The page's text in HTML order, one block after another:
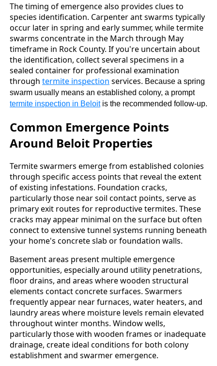
The timing of emergence also provides clues to
species identification. Carpenter ant swarms typically
occur later in spring and early summer, while termite
swarms concentrate in the March through May
timeframe in Rock County. If you're uncertain about
the identification, collect several specimens in a
sealed container for professional examination
through termite inspection services. Because a spring
swarm usually means an established colony, a prompt
termite inspection in Beloitis the recommended follow-up.
Common Emergence Points
Around Beloit Properties
Termite swarmers emerge from established colonies
through specific access points that reveal the extent
of existing infestations. Foundation cracks,
particularly those near soil contact points, serve as
primary exit routes for reproductive termites. These
cracks may appear minimal on the surface but often
connect to extensive tunnel systems running beneath
your home's concrete slab or foundation walls.
Basement areas present multiple emergence
opportunities, especially around utility penetrations,
floor drains, and areas where wooden structural
elements contact concrete surfaces. Swarmers
frequently appear near furnaces, water heaters, and
laundry areas where moisture levels remain elevated
throughout winter months. Window wells,
particularly those with wooden frames or inadequate
drainage, create ideal conditions for both colony
establishment and swarmer emergence.